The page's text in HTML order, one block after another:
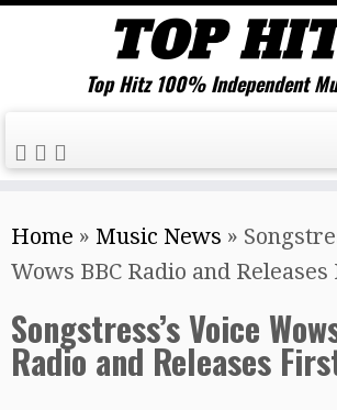
to
content
Top Hitz 100% Independent
Home » Music News »
Wows BBC Radio and
Songstress’s Voice
Radio and Releases